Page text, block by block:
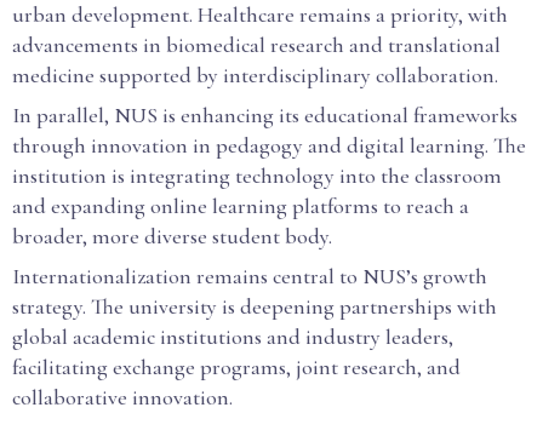
urban development. Healthcare remains a priority, with
advancements in biomedical research and translational
medicine supported by interdisciplinary collaboration.
In parallel, NUS is enhancing its educational frameworks
through innovation in pedagogy and digital learning. The
institution is integrating technology into the classroom
and expanding online learning platforms to reach a
broader, more diverse student body.
Internationalization remains central to NUS’s growth
strategy. The university is deepening partnerships with
global academic institutions and industry leaders,
facilitating exchange programs, joint research, and
collaborative innovation.